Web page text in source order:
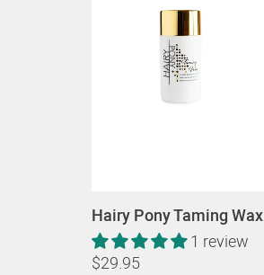
Hairy Pony Taming Wax
1 review
$29.95